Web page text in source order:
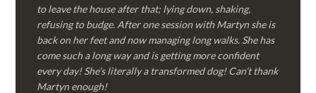
to leave the house after that; lying down, shaking,
refusing to budge. After one session with Martyn she is
back on her feet and now managing long walks. She has
come such a long way and is getting more confident
every day! She’s literally a transformed dog! Can’t thank
Martyn enough!